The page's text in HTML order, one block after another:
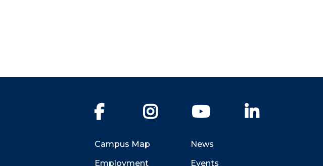
Facebook Instagram YouTube
Campus Map
Employment
News
Events